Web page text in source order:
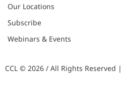
Our Locations
Subscribe
Webinars & Events
CCL © 2026 / All Rights Reserved |